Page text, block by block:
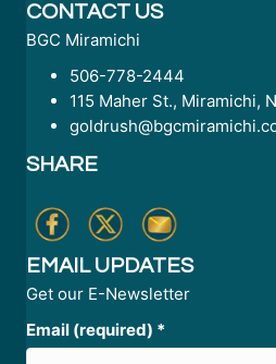
CONTACT US
BGC Miramichi
506-778-2444
115 Maher St., Miramichi,
SHARE
EMAIL UPDATES
Get our E-Newsletter
Email (required) *